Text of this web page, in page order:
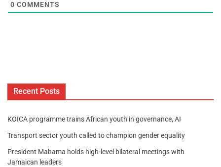
0 COMMENTS
Recent Posts
KOICA programme trains African youth in governance, AI
Transport sector youth called to champion gender equality
President Mahama holds high-level bilateral meetings with
Jamaican leaders